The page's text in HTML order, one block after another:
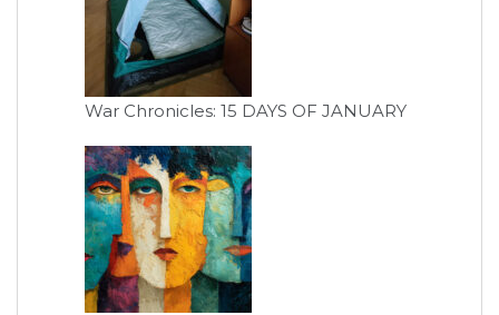
War Chronicles: 15 DAYS OF JANUARY